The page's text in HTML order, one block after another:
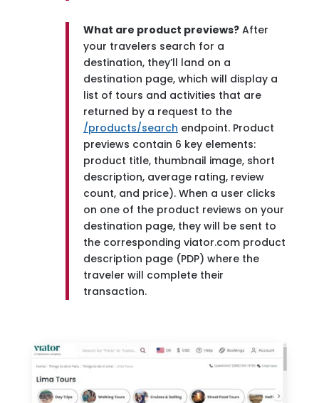
What are product previews?After
your travelers search for a
destination, they’ll land on a
destination page, which will display a
list of tours and activities that are
returned by a request to the
/products/search endpoint. Product
previews contain 6 key elements:
product title, thumbnail image, short
description, average rating, review
count, and price). When a user clicks
on one of the product reviews on your
destination page, they will be sent to
the corresponding viator.com product
description page (PDP) where the
traveler will complete their
transaction.